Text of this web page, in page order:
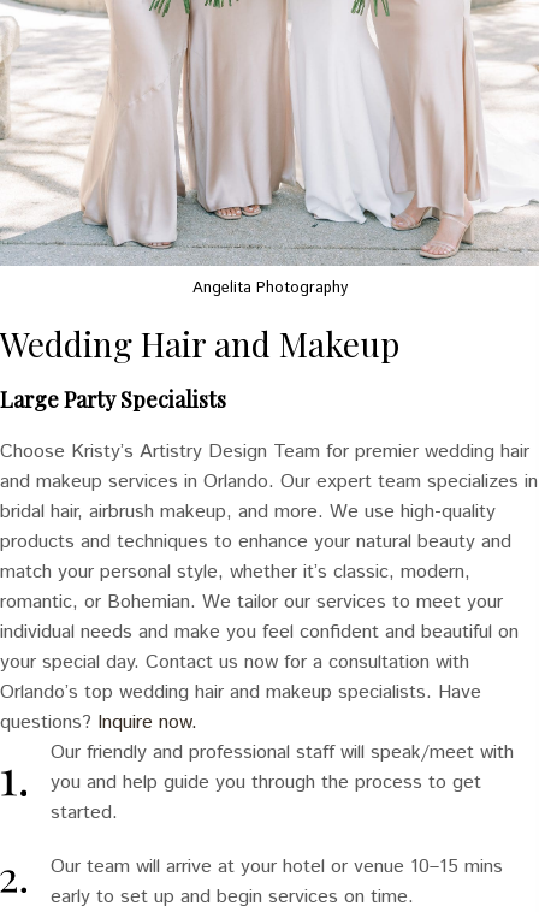
Angelita Photography
Wedding Hair and Makeup
Large Party Specialists
Choose Kristy’s Artistry Design Team for premier wedding hair
and makeup services in Orlando. Our expert team specializes in
bridal hair, airbrush makeup, and more. We use high-quality
products and techniques to enhance your natural beauty and
match your personal style, whether it’s classic, modern,
romantic, or Bohemian. We tailor our services to meet your
individual needs and make you feel confident and beautiful on
your special day. Contact us now for a consultation with
Orlando’s top wedding hair and makeup specialists. Have
questions? Inquire now.
Our friendly and professional staff will speak/meet with
you and help guide you through the process to get
started.
Our team will arrive at your hotel or venue 10–15 mins
early to set up and begin services on time.